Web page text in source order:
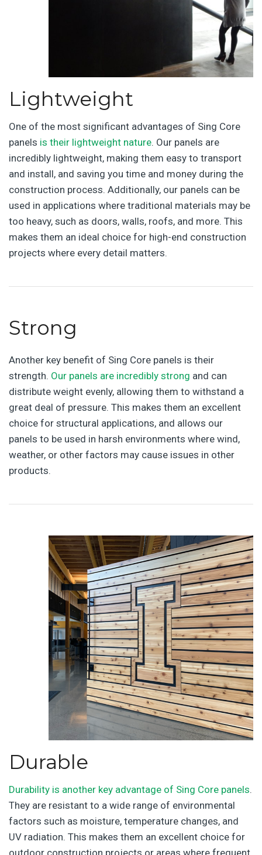
Lightweight
One of the most significant advantages of Sing Core
panels is their lightweight nature. Our panels are
incredibly lightweight, making them easy to transport
and install, and saving you time and money during the
construction process. Additionally, our panels can be
used in applications where traditional materials may be
too heavy, such as doors, walls, roofs, and more. This
makes them an ideal choice for high-end construction
projects where every detail matters.
Strong
Another key benefit of Sing Core panels is their
strength. Our panels are incredibly strong and can
distribute weight evenly, allowing them to withstand a
great deal of pressure. This makes them an excellent
choice for structural applications, and allows our
panels to be used in harsh environments where wind,
weather, or other factors may cause issues in other
products.
Durable
Durability is another key advantage of Sing Core panels.
They are resistant to a wide range of environmental
factors such as moisture, temperature changes, and
UV radiation. This makes them an excellent choice for